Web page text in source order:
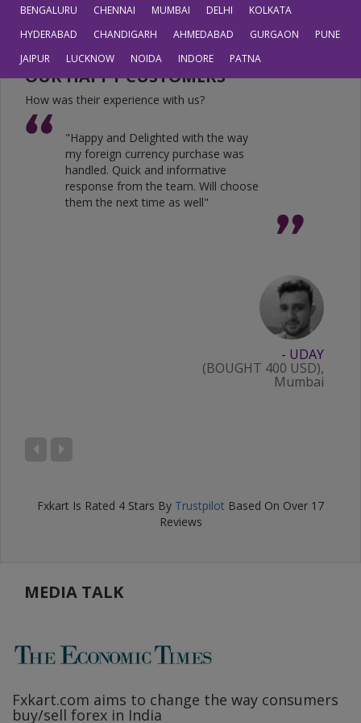
BENGALURU CHENNAI MUMBAI DELHI
KOLKATA
HYDERABAD
CHANDIGARH AHMEDABAD GURGAON
PUNE
JAIPUR
LUCKNOW NOIDA INDORE PATNA
JPY
0.6804 0.5605
OUR HAPPY CUSTOMERS
How was their experience with us?
"Happy and Delighted with the way
my foreign currency purchase was
handled. Quick and informative
response from the team. Will choose
them the next time as well"
- UDAY
(BOUGHT 400 USD),
Mumbai
Fxkart Is Rated 4 Stars By Trustpilot Based On Over 17
Reviews
MEDIA TALK
Fxkart.com aims to change the way consumers
buy/sell forex in India